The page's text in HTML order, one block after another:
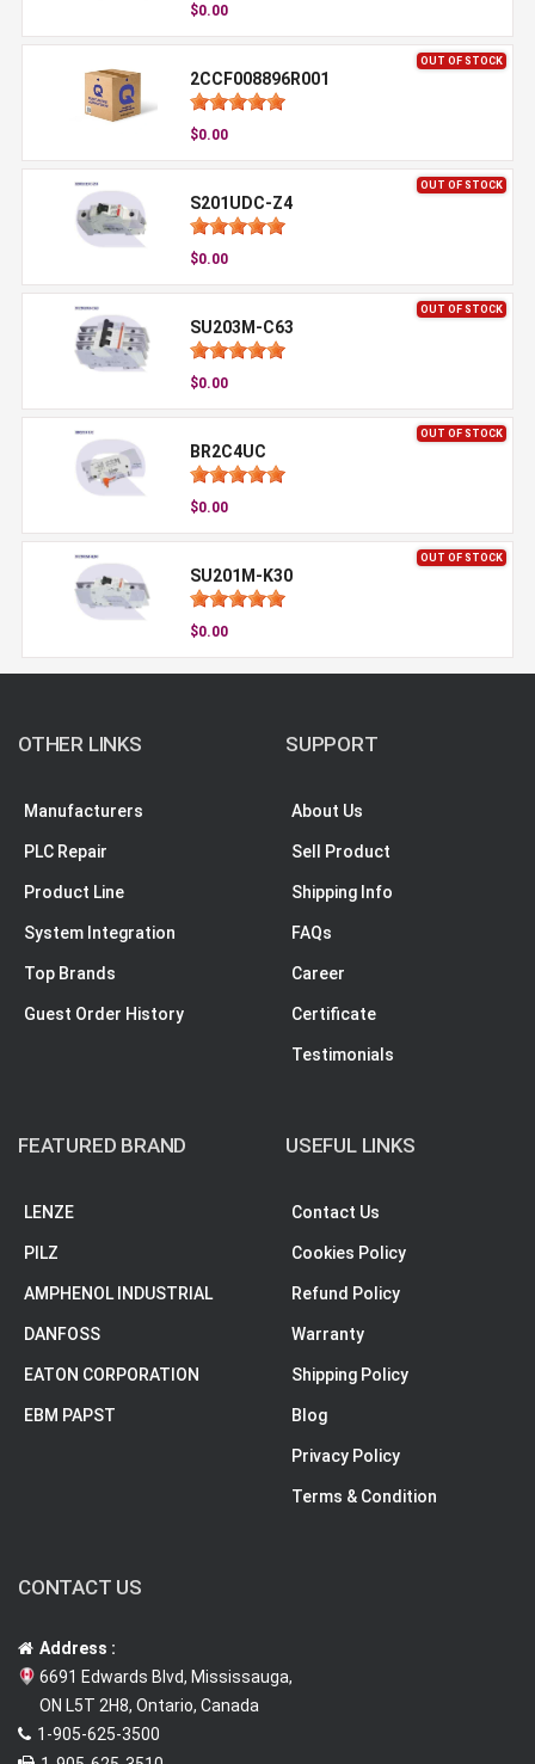
$0.00
OUT OF STOCK
2CCF008896R001
$0.00
OUT OF STOCK
S201UDC-Z4
$0.00
OUT OF STOCK
SU203M-C63
$0.00
OUT OF STOCK
BR2C4UC
$0.00
OUT OF STOCK
SU201M-K30
$0.00
OTHER LINKS
Manufacturers
PLC Repair
Product Line
System Integration
Top Brands
Guest Order History
SUPPORT
About Us
Sell Product
Shipping Info
FAQs
Career
Certificate
Testimonials
FEATURED BRAND
LENZE
PILZ
AMPHENOL INDUSTRIAL
DANFOSS
EATON CORPORATION
EBM PAPST
USEFUL LINKS
Contact Us
Cookies Policy
Refund Policy
Warranty
Shipping Policy
Blog
Privacy Policy
Terms & Condition
CONTACT US
Address :
6691 Edwards Blvd, Mississauga,
ON L5T 2H8, Ontario, Canada
1-905-625-3500